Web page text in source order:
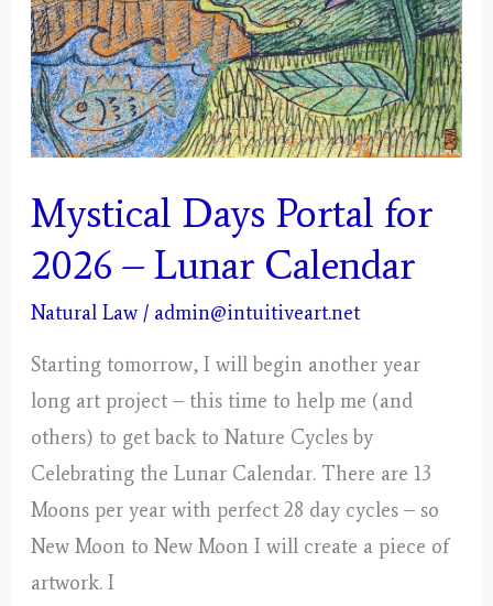
Mystical Days Portal for
2026 – Lunar Calendar
Natural Law / admin@intuitiveart.net
Starting tomorrow, I will begin another year
long art project – this time to help me (and
others) to get back to Nature Cycles by
Celebrating the Lunar Calendar. There are 13
Moons per year with perfect 28 day cycles – so
New Moon to New Moon I will create a piece of
artwork. I